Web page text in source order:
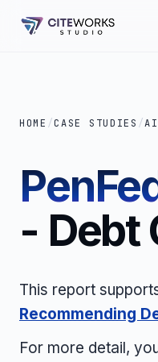
HOME /CASE STUDIES /AI
- Debt
This report
Recommending
For more detail,